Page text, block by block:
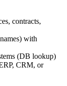
contracts,
with
(DB lookup)
CRM, or